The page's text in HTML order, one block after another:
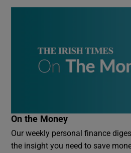
On the Money
Our weekly personal finance
the insight you need to save